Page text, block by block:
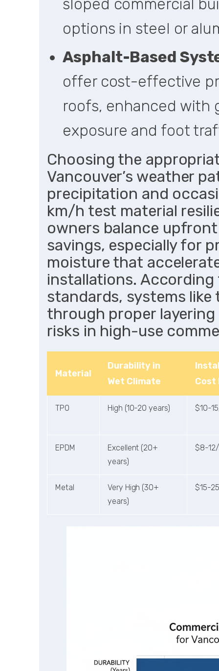
sloped commercial
options in steel or
Asphalt-Based
offer cost-effective
roofs, enhanced with
exposure and foot
Choosing the
Vancouver’s weather
precipitation and
km/h test material
owners balance
savings, especially for
moisture that
installations. According
standards, systems
through proper
risks in high-use
Material
Durability in
Wet Climate
Cost
TPO High (10-20 years) $10-
EPDM
Excellent (20+
years)
$8-
Metal
Very High (30+
years)
$15-